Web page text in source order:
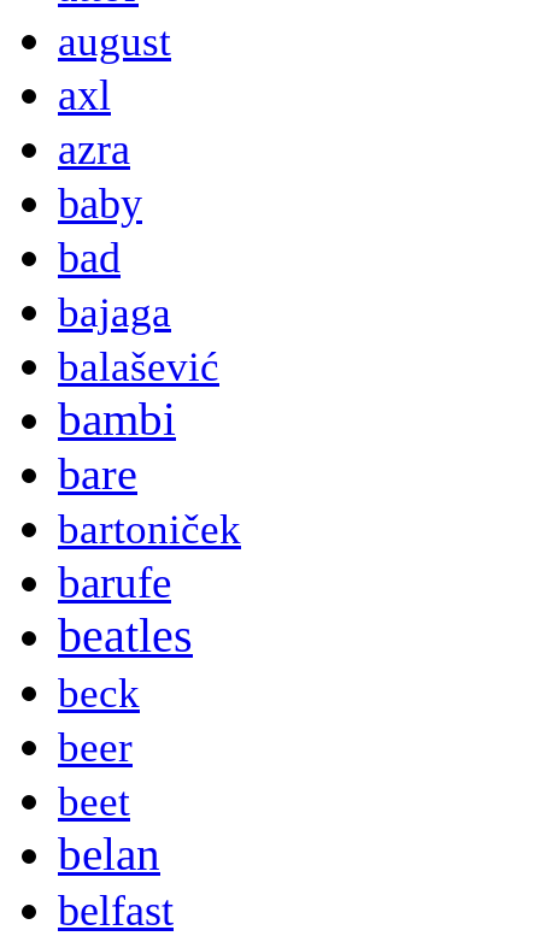
august
axl
azra
baby
bad
bajaga
balašević
bambi
bare
bartoniček
barufe
beatles
beck
beer
beet
belan
belfast